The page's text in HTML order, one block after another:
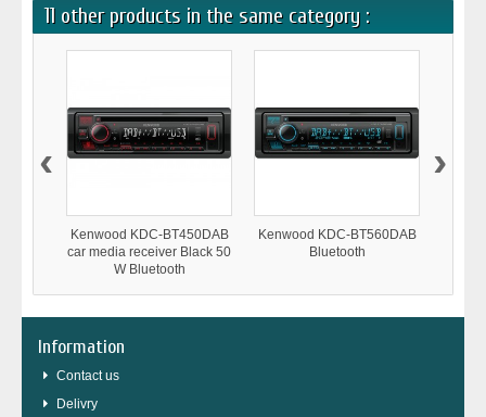
11 other products in the same category :
Kenwood KDC-BT450DAB
car media receiver Black 50
W Bluetooth
Kenwood KDC-BT560DAB
Bluetooth
‹ ›
Information
Contact us
Delivry